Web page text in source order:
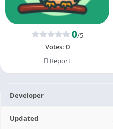
0/5
Votes: 0
Report
Developer
Updated